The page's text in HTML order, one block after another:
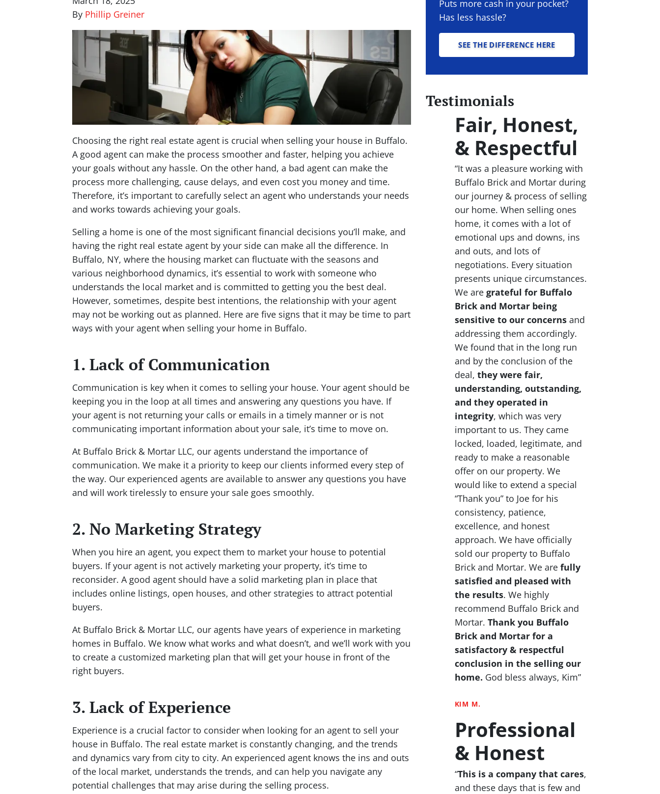
By Phillip Greiner
Choosing the right real estate agent is crucial when selling your house in Buffalo.
A good agent can make the process smoother and faster, helping you achieve
your goals without any hassle. On the other hand, a bad agent can make the
process more challenging, cause delays, and even cost you money and time.
Therefore, it’s important to carefully select an agent who understands your needs
and works towards achieving your goals.
Selling a home is one of the most significant financial decisions you’ll make, and
having the right real estate agent by your side can make all the difference. In
Buffalo, NY, where the housing market can fluctuate with the seasons and
various neighborhood dynamics, it’s essential to work with someone who
understands the local market and is committed to getting you the best deal.
However, sometimes, despite best intentions, the relationship with your agent
may not be working out as planned. Here are five signs that it may be time to part
ways with your agent when selling your home in Buffalo.
1. Lack of Communication
Communication is key when it comes to selling your house. Your agent should be
keeping you in the loop at all times and answering any questions you have. If
your agent is not returning your calls or emails in a timely manner or is not
communicating important information about your sale, it’s time to move on.
At Buffalo Brick & Mortar LLC, our agents understand the importance of
communication. We make it a priority to keep our clients informed every step of
the way. Our experienced agents are available to answer any questions you have
and will work tirelessly to ensure your sale goes smoothly.
2. No Marketing Strategy
When you hire an agent, you expect them to market your house to potential
buyers. If your agent is not actively marketing your property, it’s time to
reconsider. A good agent should have a solid marketing plan in place that
includes online listings, open houses, and other strategies to attract potential
buyers.
At Buffalo Brick & Mortar LLC, our agents have years of experience in marketing
homes in Buffalo. We know what works and what doesn’t, and we’ll work with you
to create a customized marketing plan that will get your house in front of the
right buyers.
3. Lack of Experience
Experience is a crucial factor to consider when looking for an agent to sell your
house in Buffalo. The real estate market is constantly changing, and the trends
and dynamics vary from city to city. An experienced agent knows the ins and outs
of the local market, understands the trends, and can help you navigate any
potential challenges that may arise during the selling process.
Puts more cash in your pocket?
Has less hassle?
SEE THE DIFFERENCE HERE
Testimonials
Fair, Honest,
& Respectful
“It was a pleasure working with
Buffalo Brick and Mortar during
our journey & process of selling
our home. When selling ones
home, it comes with a lot of
emotional ups and downs, ins
and outs, and lots of
negotiations. Every situation
presents unique circumstances.
We are grateful for Buffalo
Brick and Mortar being
sensitive to our concernsand
addressing them accordingly.
We found that in the long run
and by the conclusion of the
deal, they were fair,
understanding, outstanding,
and they operated in
integrity, which was very
important to us. They came
locked, loaded, legitimate, and
ready to make a reasonable
offer on our property. We
would like to extend a special
“Thank you” to Joe for his
consistency, patience,
excellence, and honest
approach. We have officially
sold our property to Buffalo
Brick and Mortar. We are fully
satisfied and pleased with
the results. We highly
recommend Buffalo Brick and
Mortar. Thank you Buffalo
Brick and Mortar for a
satisfactory & respectful
conclusion in the selling our
home. God bless always, Kim”
KIM M.
Professional
& Honest
“This is a company that cares,
and these days that is few and